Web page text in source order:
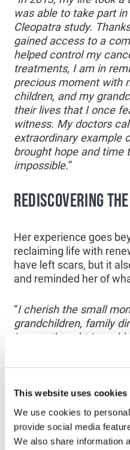
This website uses cookies
We use cookies to
provide social media
We also share information
was able to take part
Cleopatra study.
gained access to a
helped control my
treatments, I am in
precious moment with
children, and my
their lives that I once
witness. My doctors
extraordinary example
brought hope and time
impossible.”
REDISCOVERING THE
Her experience goes
reclaiming life with
have left scars, but it
and reminded her of
“I cherish the small
grandchildren, family
I never thought I would
day, I honor the gift of
given me, and I
my story with those
own journey.
CANCERRESEARCH